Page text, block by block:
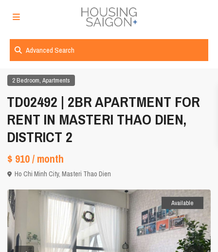
Advanced Search
2 Bedroom,Apartments
TD02492 | 2BR APARTMENT FOR
RENT IN MASTERI THAO DIEN,
DISTRICT 2
$ 910/ month
Ho Chi Minh City,Masteri Thao Dien
Available